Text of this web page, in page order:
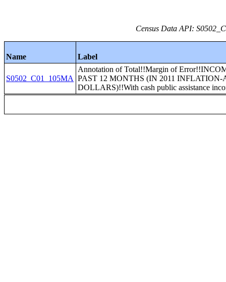
Census Data API:
Name Label
S0502_C01_105MA
Annotation of Total!!Margin of
PAST 12 MONTHS (IN 2011 INFLATION-
DOLLARS)!!With cash public assistance